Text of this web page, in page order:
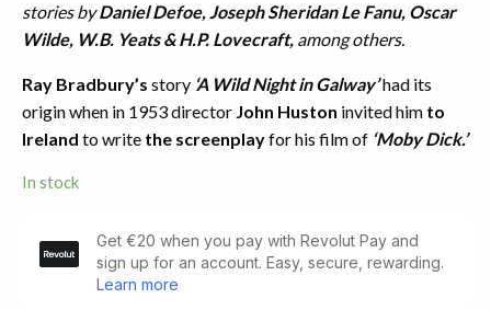
stories byDaniel Defoe, Joseph Sheridan Le Fanu, Oscar
Wilde, W.B. Yeats & H.P. Lovecraft, among others.
Ray Bradbury’s story ‘A Wild Night in Galway’had its
origin when in 1953 director John Huston invited him to
Ireland to write the screenplayfor his film of ‘Moby Dick.’
In stock
Wild